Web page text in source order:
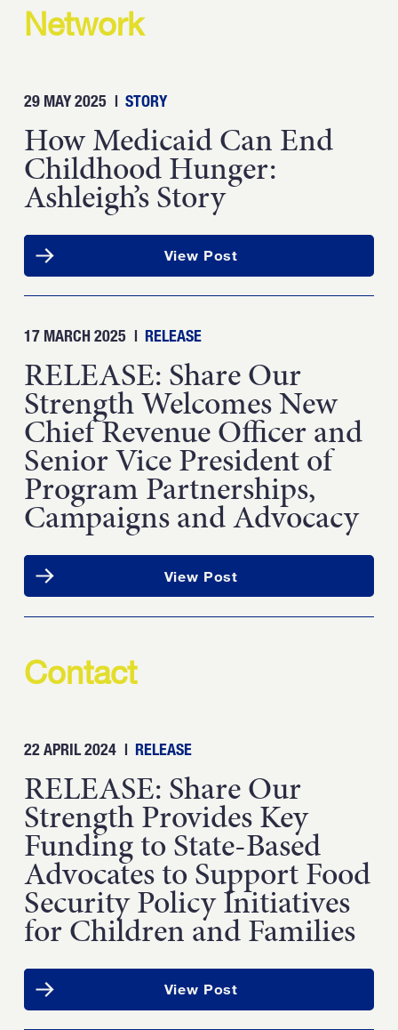
Network
29 MAY 2025 | STORY
How Medicaid Can End
Childhood Hunger:
Ashleigh’s Story
View Post
17 MARCH 2025 | RELEASE
RELEASE: Share Our
Strength Welcomes New
Chief Revenue Officer and
Senior Vice President of
Program Partnerships,
Campaigns and Advocacy
View Post
Contact
22 APRIL 2024 | RELEASE
RELEASE: Share Our
Strength Provides Key
Funding to State-Based
Advocates to Support Food
Security Policy Initiatives
for Children and Families
View Post